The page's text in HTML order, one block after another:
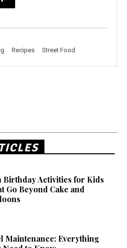
Recipes Street Food
Birthday Activities for Kids
Go Beyond Cake and
Maintenance: Everything